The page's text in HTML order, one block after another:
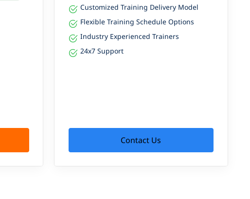
Customized Training Delivery Model
Flexible Training Schedule Options
Industry Experienced Trainers
24x7 Support
Contact Us